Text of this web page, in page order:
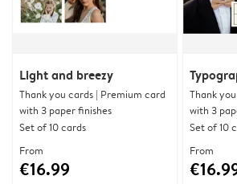
Light and breezy
Thank you cards | Premium card
with 3 paper finishes
Set of 10 cards
From
€16.99
Thank
with 3
Set of 10
From